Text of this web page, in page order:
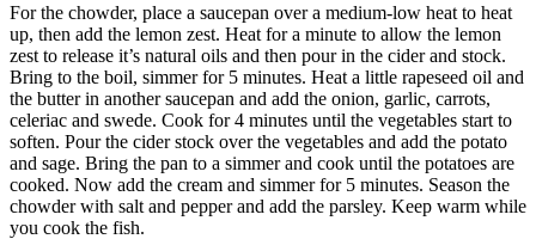
For the chowder, place a saucepan over a medium-low heat to heat
up, then add the lemon zest. Heat for a minute to allow the lemon
zest to release it’s natural oils and then pour in the cider and stock.
Bring to the boil, simmer for 5 minutes. Heat a little rapeseed oil and
the butter in another saucepan and add the onion, garlic, carrots,
celeriac and swede. Cook for 4 minutes until the vegetables start to
soften. Pour the cider stock over the vegetables and add the potato
and sage. Bring the pan to a simmer and cook until the potatoes are
cooked. Now add the cream and simmer for 5 minutes. Season the
chowder with salt and pepper and add the parsley. Keep warm while
you cook the fish.